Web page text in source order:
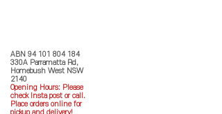
ABN 94 101 804 184
330A Parramatta Rd,
Homebush West NSW
2140
Opening Hours: Please
check Insta post or call.
Place orders online for